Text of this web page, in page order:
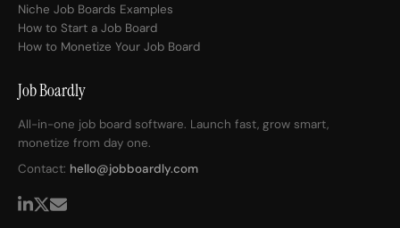
Job Boardly
All-in-one job board software. Launch fast, grow smart,
monetize from day one.
Contact: hello@jobboardly.com
Niche Job Boards Examples
How to Start a Job Board
How to Monetize Your Job Board